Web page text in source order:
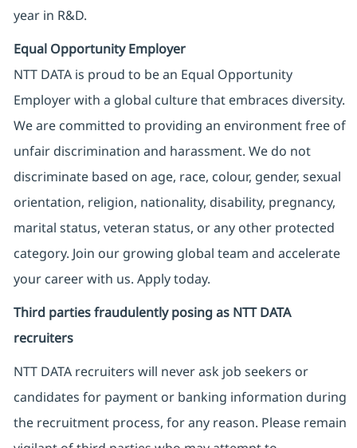
year in R&D.
Equal Opportunity Employer
NTT DATA is proud to be an Equal Opportunity
Employer with a global culture that embraces diversity.
We are committed to providing an environment free of
unfair discrimination and harassment. We do not
discriminate based on age, race, colour, gender, sexual
orientation, religion, nationality, disability, pregnancy,
marital status, veteran status, or any other protected
category. Join our growing global team and accelerate
your career with us. Apply today.
Third parties fraudulently posing as NTT DATA
recruiters
NTT DATA recruiters will never ask job seekers or
candidates for payment or banking information during
the recruitment process, for any reason. Please remain